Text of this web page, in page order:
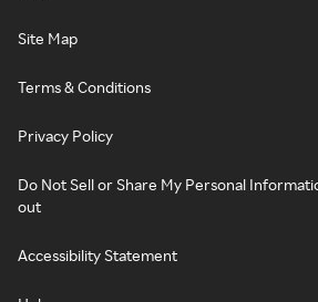
Site Map
Terms & Conditions
Privacy Policy
Do Not Sell or Share My Personal
out
Accessibility Statement